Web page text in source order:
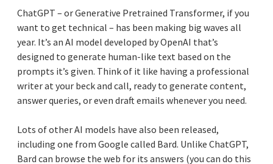
ChatGPT – or Generative Pretrained Transformer, if you
want to get technical – has been making big waves all
year. It’s an AI model developed by OpenAI that’s
designed to generate human-like text based on the
prompts it’s given. Think of it like having a professional
writer at your beck and call, ready to generate content,
answer queries, or even draft emails whenever you need.
Lots of other AI models have also been released,
including one from Google called Bard. Unlike ChatGPT,
Bard can browse the web for its answers (you can do this